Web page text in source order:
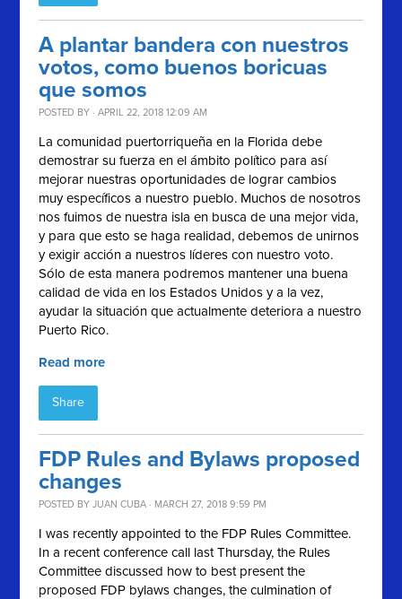
A plantar bandera con nuestros
votos, como buenos boricuas
que somos
POSTED BY · APRIL 22, 2018 12:09 AM
La comunidad puertorriqueña en la Florida debe
demostrar su fuerza en el ámbito político para así
mejorar nuestras oportunidades de lograr cambios
muy específicos a nuestro pueblo. Muchos de nosotros
nos fuimos de nuestra isla en busca de una mejor vida,
y para que esto se haga realidad, debemos de unirnos
y exigir acción a nuestros líderes con nuestro voto.
Sólo de esta manera podremos mantener una buena
calidad de vida en los Estados Unidos y a la vez,
ayudar la situación que actualmente deteriora a nuestro
Puerto Rico.
Read more
Share
FDP Rules and Bylaws proposed
changes
POSTED BYJUAN CUBA · MARCH 27, 2018 9:59 PM
I was recently appointed to the FDP Rules Committee.
In a recent conference call last Thursday, the Rules
Committee discussed how to best present the
proposed FDP bylaws changes, the culmination of